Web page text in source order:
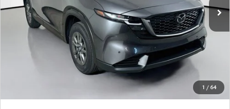
1 / 64
LESS
$32,155
Documentation Fee
$1,147
$31,325
$4,188